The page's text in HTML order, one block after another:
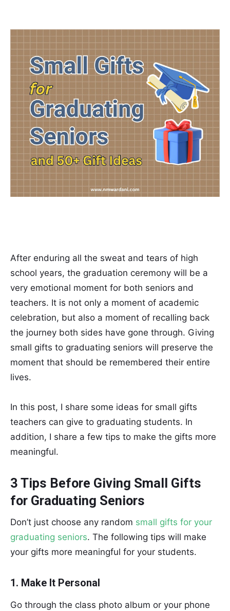
After enduring all the sweat and tears of high
school years, the graduation ceremony will be a
very emotional moment for both seniors and
teachers. It is not only a moment of academic
celebration, but also a moment of recalling back
the journey both sides have gone through. Giving
small gifts to graduating seniors will preserve the
moment that should be remembered their entire
lives.
In this post, I share some ideas for small gifts
teachers can give to graduating students. In
addition, I share a few tips to make the gifts more
meaningful.
3 Tips Before Giving Small Gifts
for Graduating Seniors
Don’t just choose any random small gifts for your
graduating seniors. The following tips will make
your gifts more meaningful for your students.
1. Make It Personal
Go through the class photo album or your phone